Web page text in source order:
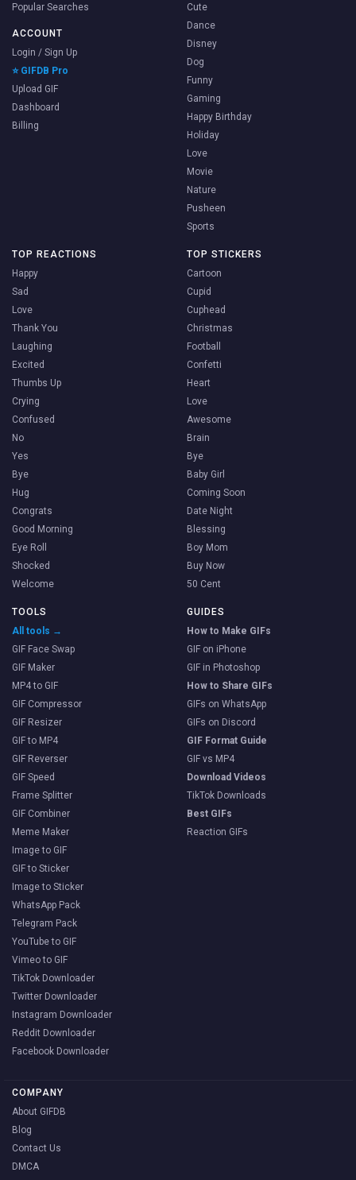
Popular Searches
ACCOUNT
Login / Sign Up
⭐ GIFDB Pro
Upload GIF
Dashboard
Billing
Cute
Dance
Disney
Dog
Funny
Gaming
Happy Birthday
Holiday
Love
Movie
Nature
Pusheen
Sports
TOP REACTIONS
Happy
Sad
Love
Thank You
Laughing
Excited
Thumbs Up
Crying
Confused
No
Yes
Bye
Hug
Congrats
Good Morning
Eye Roll
Shocked
Welcome
TOP STICKERS
Cartoon
Cupid
Cuphead
Christmas
Football
Confetti
Heart
Love
Awesome
Brain
Bye
Baby Girl
Coming Soon
Date Night
Blessing
Boy Mom
Buy Now
50 Cent
TOOLS
All tools →
GIF Face Swap
GIF Maker
MP4 to GIF
GIF Compressor
GIF Resizer
GIF to MP4
GIF Reverser
GIF Speed
Frame Splitter
GIF Combiner
Meme Maker
Image to GIF
GIF to Sticker
Image to Sticker
WhatsApp Pack
Telegram Pack
YouTube to GIF
Vimeo to GIF
TikTok Downloader
Twitter Downloader
Instagram Downloader
Reddit Downloader
Facebook Downloader
GUIDES
How to Make GIFs
GIF on iPhone
GIF in Photoshop
How to Share GIFs
GIFs on WhatsApp
GIFs on Discord
GIF Format Guide
GIF vs MP4
Download Videos
TikTok Downloads
Best GIFs
Reaction GIFs
COMPANY
About GIFDB
Blog
Contact Us
DMCA